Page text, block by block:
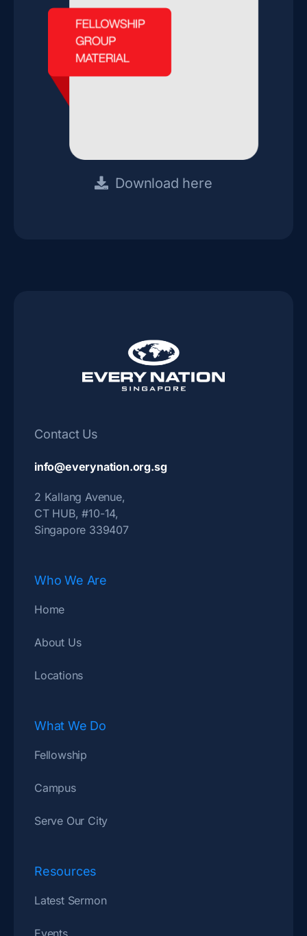
Download here
Contact Us
info@everynation.org.sg
2 Kallang Avenue,
CT HUB, #10-14,
Singapore 339407
Who We Are
Home
About Us
Locations
What We Do
Fellowship
Campus
Serve Our City
Resources
Latest Sermon